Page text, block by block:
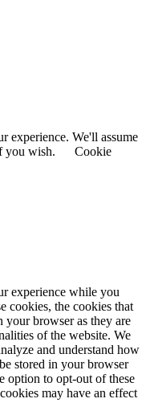
experience. We'll assume
you wish.
Cookie
experience while you
cookies, the cookies that
your browser as they are
of the website. We
and understand how
stored in your browser
option to opt-out of these
may have an effect